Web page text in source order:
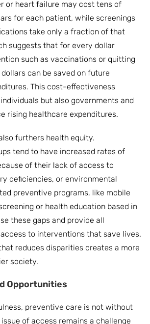
or heart failure may cost tens of
for each patient, while screenings
take only a fraction of that
suggests that for every dollar
such as vaccinations or quitting
can be saved on future
This cost-effectiveness
but also governments and
rising healthcare expenditures.
furthers health equity.
tend to have increased rates of
of their lack of access to
deficiencies, or environmental
preventive programs, like mobile
or health education based in
these gaps and provide all
to interventions that save lives.
reduces disparities creates a more
society.
Opportunities
preventive care is not without
of access remains a challenge